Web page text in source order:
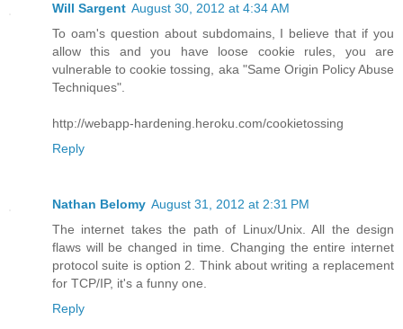
Will Sargent August 30, 2012 at 4:34 AM
To oam's question about subdomains, I believe that if you
allow this and you have loose cookie rules, you are
vulnerable to cookie tossing, aka "Same Origin Policy Abuse
Techniques".
http://webapp-hardening.heroku.com/cookietossing
Reply
Nathan Belomy August 31, 2012 at 2:31 PM
The internet takes the path of Linux/Unix. All the design
flaws will be changed in time. Changing the entire internet
protocol suite is option 2. Think about writing a replacement
for TCP/IP, it's a funny one.
Reply